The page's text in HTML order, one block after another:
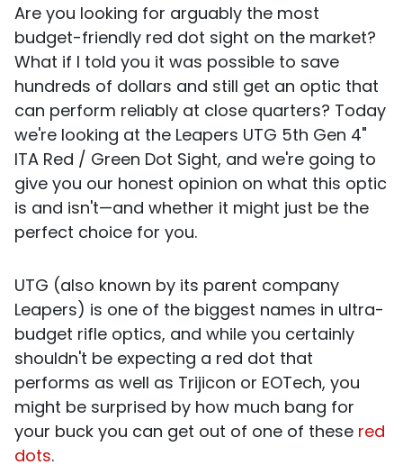
Are you looking for arguably the most
budget-friendly red dot sight on the market?
What if I told you it was possible to save
hundreds of dollars and still get an optic that
can perform reliably at close quarters? Today
we're looking at the Leapers UTG 5th Gen 4"
ITA Red / Green Dot Sight, and we're going to
give you our honest opinion on what this optic
is and isn't—and whether it might just be the
perfect choice for you.
UTG (also known by its parent company
Leapers) is one of the biggest names in ultra-
budget rifle optics, and while you certainly
shouldn't be expecting a red dot that
performs as well as Trijicon or EOTech, you
might be surprised by how much bang for
your buck you can get out of one of these red
dots.